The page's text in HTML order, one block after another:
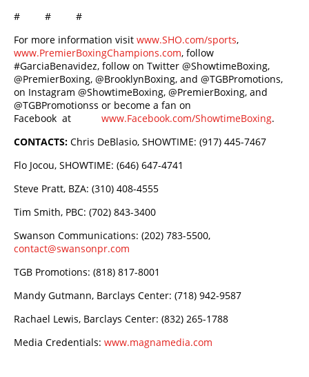
# # #
For more information visit www.SHO.com/sports,
www.PremierBoxingChampions.com, follow
#GarciaBenavidez, follow on Twitter @ShowtimeBoxing,
@PremierBoxing, @BrooklynBoxing, and @TGBPromotions,
on Instagram @ShowtimeBoxing, @PremierBoxing, and
@TGBPromotionss or become a fan on
Facebook at www.Facebook.com/ShowtimeBoxing.
CONTACTS: Chris DeBlasio, SHOWTIME: (917) 445-7467
Flo Jocou, SHOWTIME: (646) 647-4741
Steve Pratt, BZA: (310) 408-4555
Tim Smith, PBC: (702) 843-3400
Swanson Communications: (202) 783-5500,
contact@swansonpr.com
TGB Promotions: (818) 817-8001
Mandy Gutmann, Barclays Center: (718) 942-9587
Rachael Lewis, Barclays Center: (832) 265-1788
Media Credentials: www.magnamedia.com